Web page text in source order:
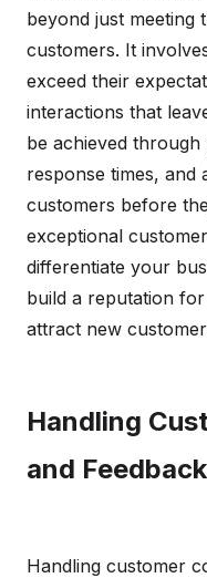
beyond just meeting
customers. It
exceed their
interactions that
be achieved
response times, and
customers before
exceptional
differentiate your
build a reputation
attract new
Handling
and Feedback
Handling customer